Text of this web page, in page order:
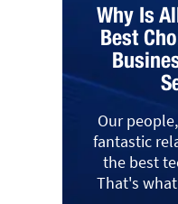
Why Is
Best
Our
fantastic
the best
That's